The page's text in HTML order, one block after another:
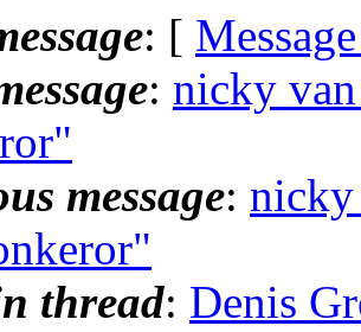
: [
: nicky
message:
thread: Denis